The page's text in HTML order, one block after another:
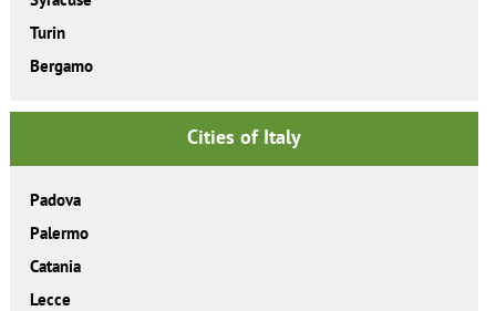
Turin
Bergamo
Cities of Italy
Padova
Palermo
Catania
Lecce